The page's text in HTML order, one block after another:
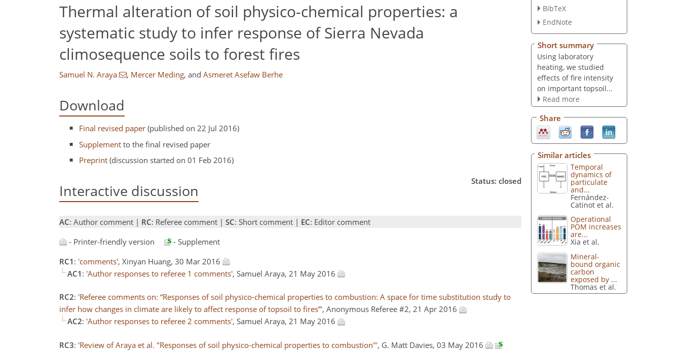
Thermal alteration of soil physico-chemical properties: a
systematic study to infer response of Sierra Nevada
climosequence soils to forest fires
Samuel N. Araya , Mercer Meding, and Asmeret Asefaw Berhe
Download
Final revised paper (published on 22 Jul 2016)
Supplement to the final revised paper
Preprint (discussion started on 01 Feb 2016)
Interactive discussion
Status: closed
AC: Author comment | RC: Referee comment | SC: Short comment | EC: Editor comment
- Printer-friendly version
- Supplement
RC1 : 'comments', Xinyan Huang, 30 Mar 2016
AC1 : 'Author responses to referee 1 comments', Samuel Araya, 21 May 2016
RC2: 'Referee comments on: “Responses of soil physico-chemical properties to combustion: A space for time substitution study to
infer how changes in climate are likely to affect response of topsoil to fires”', Anonymous Referee #2, 21 Apr 2016
AC2: 'Author responses to referee 2 comments', Samuel Araya, 21 May 2016
RC3: 'Review of Araya et al. "Responses of soil physico-chemical properties to combustion"', G. Matt Davies, 03 May 2016
BibTeX
EndNote
Short summary
Using laboratory
heating, we studied
effects of fire intensity
on important topsoil...
Read more
Share
Similar articles
Temporal
dynamics of
particulate
and...
Fernández-
Catinot et al.
Operational
POM increases
are...
Xia et al.
Mineral-
bound organic
carbon
exposed by ...
Thomas et al.